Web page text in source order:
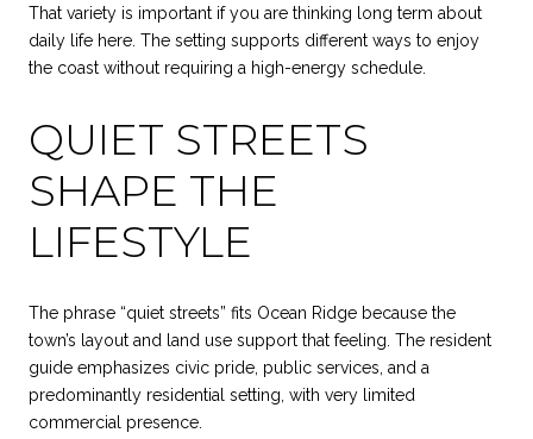
That variety is important if you are thinking long term about
daily life here. The setting supports different ways to enjoy
the coast without requiring a high-energy schedule.
QUIET STREETS
SHAPE THE
LIFESTYLE
The phrase “quiet streets” fits Ocean Ridge because the
town’s layout and land use support that feeling. The resident
guide emphasizes civic pride, public services, and a
predominantly residential setting, with very limited
commercial presence.